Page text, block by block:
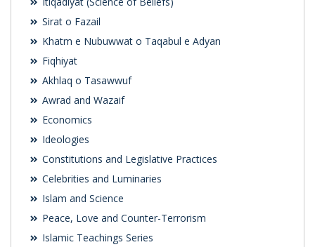
Sirat o Fazail
Khatm e Nubuwwat o Taqabul e Adyan
Fiqhiyat
Akhlaq o Tasawwuf
Awrad and Wazaif
Economics
Ideologies
Constitutions and Legislative Practices
Celebrities and Luminaries
Islam and Science
Peace, Love and Counter-Terrorism
Islamic Teachings Series